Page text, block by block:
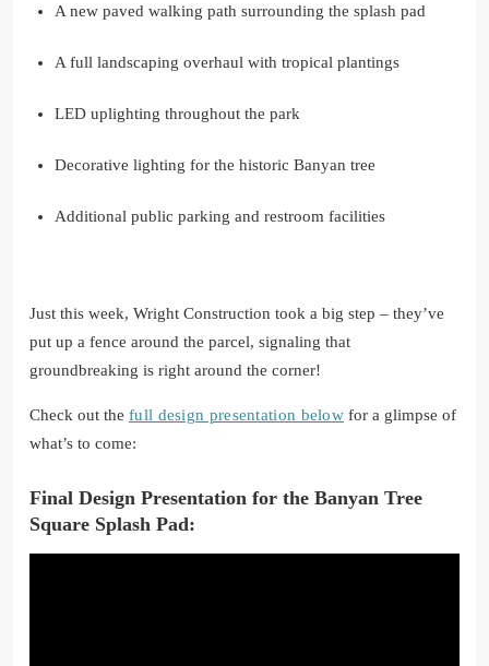
A new paved walking path surrounding the splash pad
A full landscaping overhaul with tropical plantings
LED uplighting throughout the park
Decorative lighting for the historic Banyan tree
Additional public parking and restroom facilities
Just this week, Wright Construction took a big step – they’ve
put up a fence around the parcel, signaling that
groundbreaking is right around the corner!
Check out the full design presentation below for a glimpse of
what’s to come:
Final Design Presentation for the Banyan Tree
Square Splash Pad: